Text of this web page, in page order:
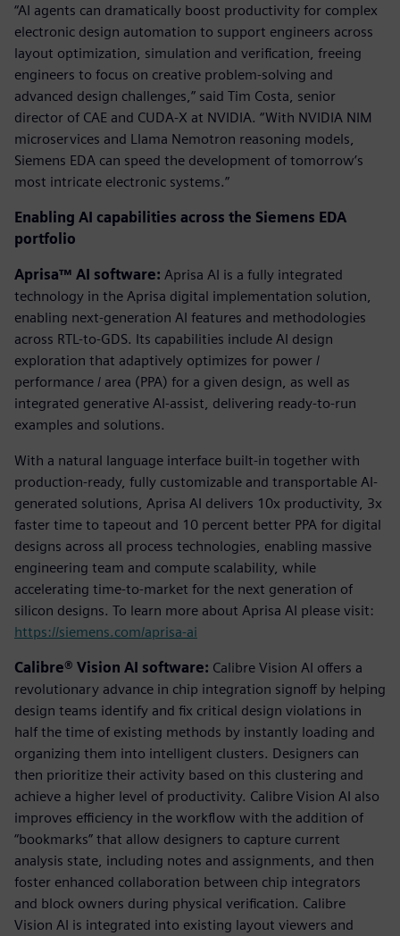
“AI agents can dramatically boost productivity for complex
electronic design automation to support engineers across
layout optimization, simulation and verification, freeing
engineers to focus on creative problem-solving and
advanced design challenges,” said Tim Costa, senior
director of CAE and CUDA-X at NVIDIA. “With NVIDIA NIM
microservices and Llama Nemotron reasoning models,
Siemens EDA can speed the development of tomorrow’s
most intricate electronic systems.”
Enabling AI capabilities across the Siemens EDA
portfolio
Aprisa™ AI software: Aprisa AI is a fully integrated
technology in the Aprisa digital implementation solution,
enabling next-generation AI features and methodologies
across RTL-to-GDS. Its capabilities include AI design
exploration that adaptively optimizes for power /
performance / area (PPA) for a given design, as well as
integrated generative AI-assist, delivering ready-to-run
examples and solutions.
With a natural language interface built-in together with
production-ready, fully customizable and transportable AI-
generated solutions, Aprisa AI delivers 10x productivity, 3x
faster time to tapeout and 10 percent better PPA for digital
designs across all process technologies, enabling massive
engineering team and compute scalability, while
accelerating time-to-market for the next generation of
silicon designs. To learn more about Aprisa AI please visit:
https://siemens.com/aprisa-ai
Calibre® Vision AI software: Calibre Vision AI offers a
revolutionary advance in chip integration signoff by helping
design teams identify and fix critical design violations in
half the time of existing methods by instantly loading and
organizing them into intelligent clusters. Designers can
then prioritize their activity based on this clustering and
achieve a higher level of productivity. Calibre Vision AI also
improves efficiency in the workflow with the addition of
“bookmarks” that allow designers to capture current
analysis state, including notes and assignments, and then
foster enhanced collaboration between chip integrators
and block owners during physical verification. Calibre
Vision AI is integrated into existing layout viewers and